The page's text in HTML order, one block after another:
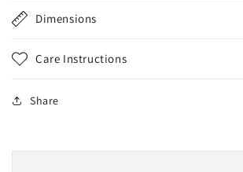
Dimensions
Care Instructions
Share